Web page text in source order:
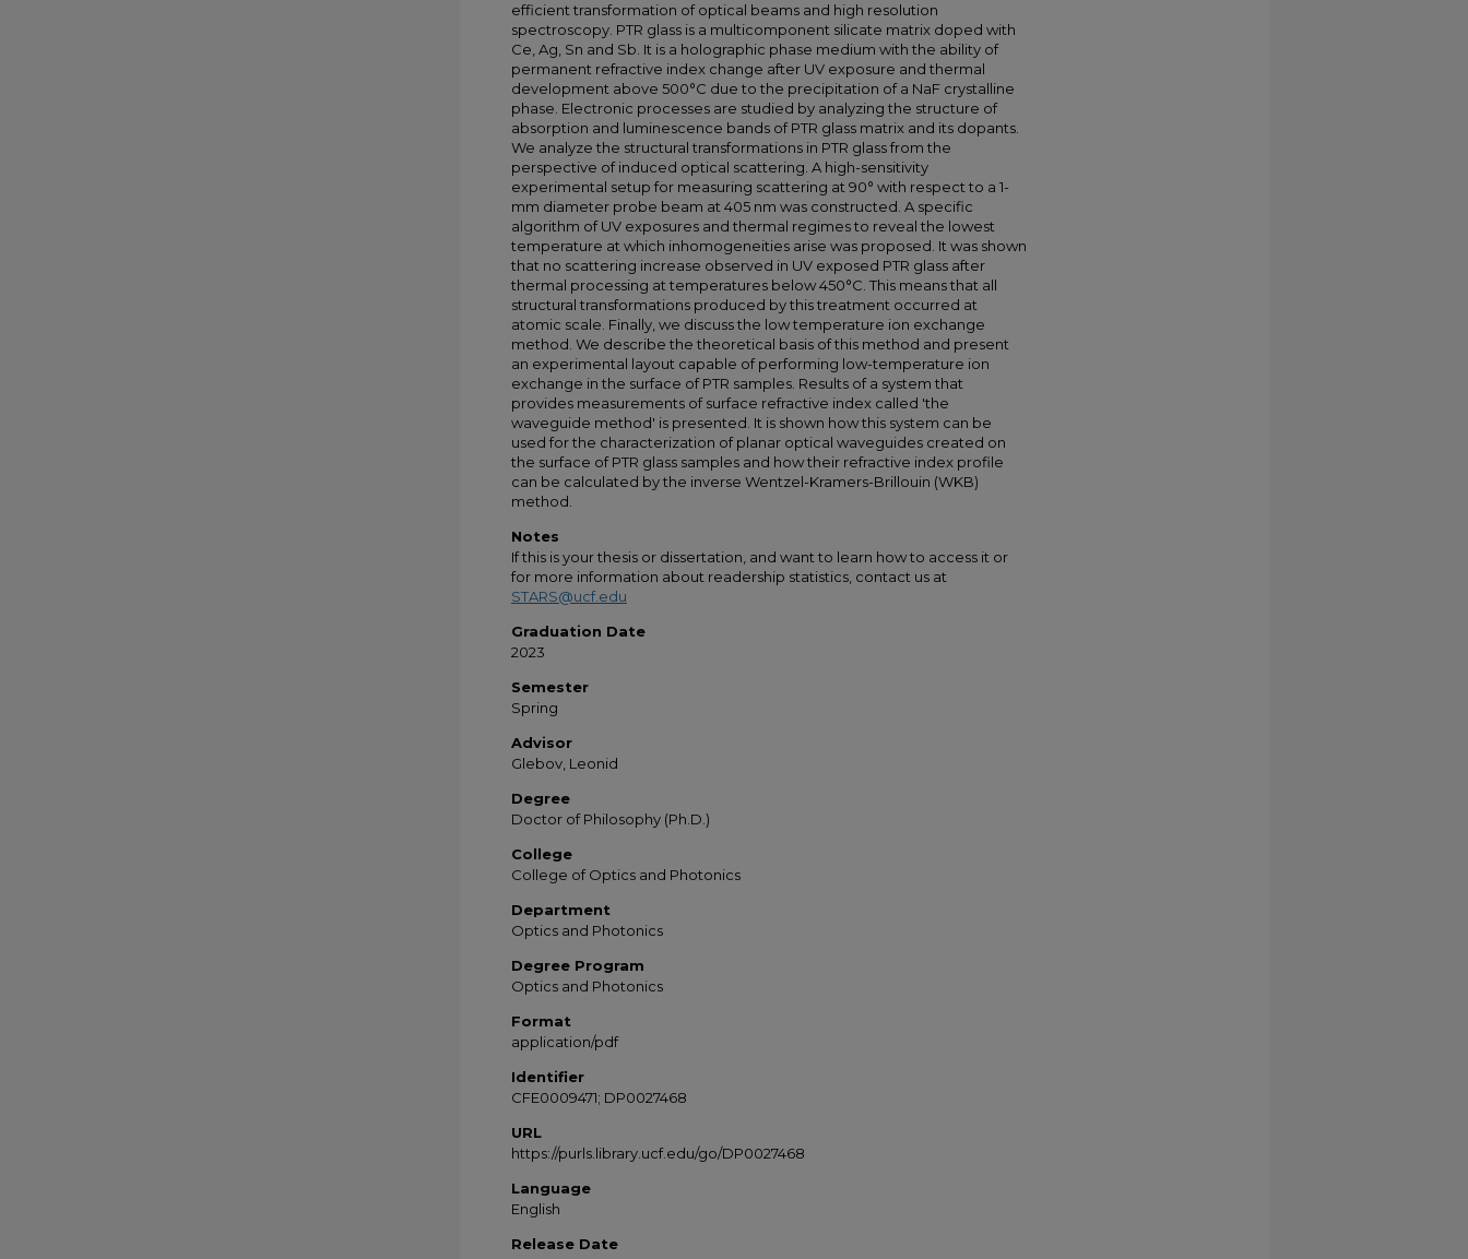
efficient transformation of optical beams and high resolution
spectroscopy. PTR glass is a multicomponent silicate matrix doped with
Ce, Ag, Sn and Sb. It is a holographic phase medium with the ability of
permanent refractive index change after UV exposure and thermal
development above 500°C due to the precipitation of a NaF crystalline
phase. Electronic processes are studied by analyzing the structure of
absorption and luminescence bands of PTR glass matrix and its dopants.
We analyze the structural transformations in PTR glass from the
perspective of induced optical scattering. A high-sensitivity
experimental setup for measuring scattering at 90° with respect to a 1-
mm diameter probe beam at 405 nm was constructed. A specific
algorithm of UV exposures and thermal regimes to reveal the lowest
temperature at which inhomogeneities arise was proposed. It was shown
that no scattering increase observed in UV exposed PTR glass after
thermal processing at temperatures below 450°C. This means that all
structural transformations produced by this treatment occurred at
atomic scale. Finally, we discuss the low temperature ion exchange
method. We describe the theoretical basis of this method and present
an experimental layout capable of performing low-temperature ion
exchange in the surface of PTR samples. Results of a system that
provides measurements of surface refractive index called 'the
waveguide method' is presented. It is shown how this system can be
used for the characterization of planar optical waveguides created on
the surface of PTR glass samples and how their refractive index profile
can be calculated by the inverse Wentzel-Kramers-Brillouin (WKB)
method.
Notes
If this is your thesis or dissertation, and want to learn how to access it or
for more information about readership statistics, contact us at
STARS@ucf.edu
Graduation Date
2023
Semester
Spring
Advisor
Glebov, Leonid
Degree
Doctor of Philosophy (Ph.D.)
College
College of Optics and Photonics
Department
Optics and Photonics
Degree Program
Optics and Photonics
Format
application/pdf
Identifier
CFE0009471; DP0027468
URL
https://purls.library.ucf.edu/go/DP0027468
Language
English
Release Date